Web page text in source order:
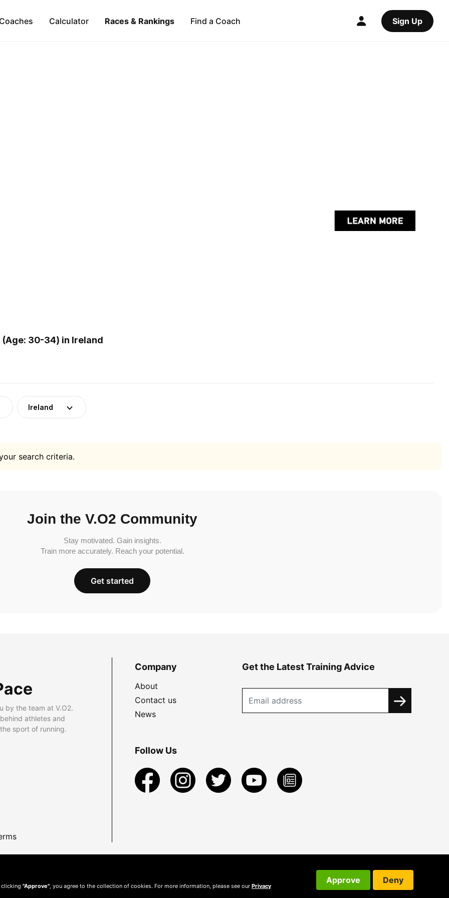
Calculator Races & Rankings Find a Coach Sign Up
30-34) in Ireland
Ireland
search criteria.
Join the V.O2 Community
Stay motivated. Gain insights.
Train more accurately. Reach your potential.
Get started
by the team at V.O2.
athletes and
sport of running.
Company
About
Contact us
News
Get the Latest Training Advice
Follow Us
clicking "Approve" , you agree to the collection of cookies. For more information, please see our Privacy
Approve Deny